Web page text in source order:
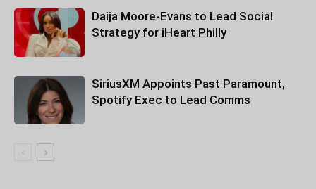
Daija Moore-Evans to Lead Social
Strategy for iHeart Philly
SiriusXM Appoints Past Paramount,
Spotify Exec to Lead Comms